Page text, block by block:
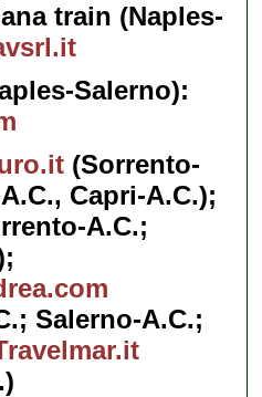
train (Naples-
Salerno):
(Sorrento-
Capri-A.C.);
A.C.;
Salerno-A.C.;